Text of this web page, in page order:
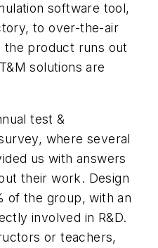
software tool,
to over-the-air
the product runs out
solutions are
test &
where several
us with answers
their work. Design
of the group, with an
involved in R&D.
or teachers,